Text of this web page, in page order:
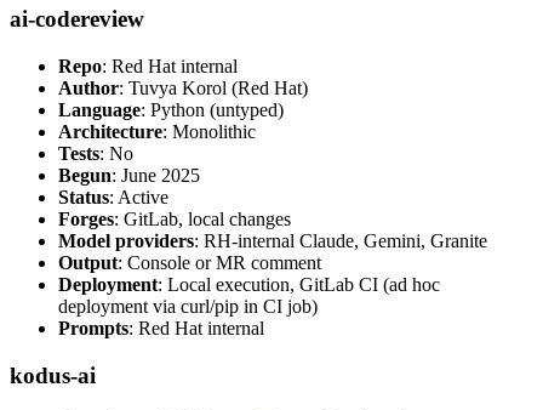
ai-codereview
Repo: Red Hat internal
Author: Tuvya Korol (Red Hat)
Language: Python (untyped)
Architecture: Monolithic
Tests: No
Begun: June 2025
Status: Active
Forges: GitLab, local changes
Model providers: RH-internal Claude, Gemini, Granite
Output: Console or MR comment
Deployment: Local execution, GitLab CI (ad hoc
deployment via curl/pip in CI job)
Prompts: Red Hat internal
kodus-ai